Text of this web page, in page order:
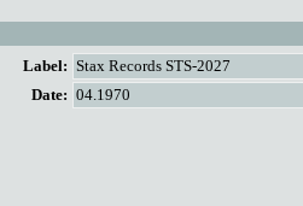
Label: Stax Records STS-2027
Date: 04.1970